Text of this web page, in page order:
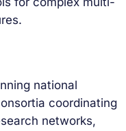
national
coordinating
networks,